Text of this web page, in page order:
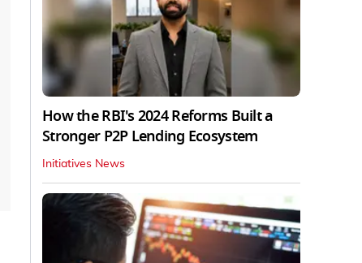
How the RBI's 2024 Reforms Built a
Stronger P2P Lending Ecosystem
Initiatives News